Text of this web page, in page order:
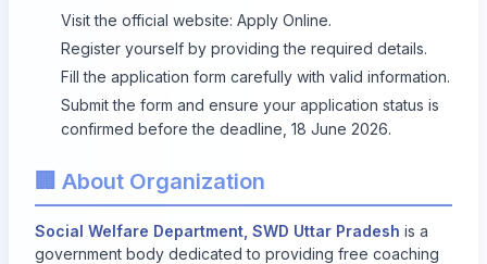
Visit the official website: Apply Online.
Register yourself by providing the required details.
Fill the application form carefully with valid information.
Submit the form and ensure your application status is
confirmed before the deadline, 18 June 2026.
🏢 About Organization
Social Welfare Department, SWD Uttar Pradesh is a
government body dedicated to providing free coaching